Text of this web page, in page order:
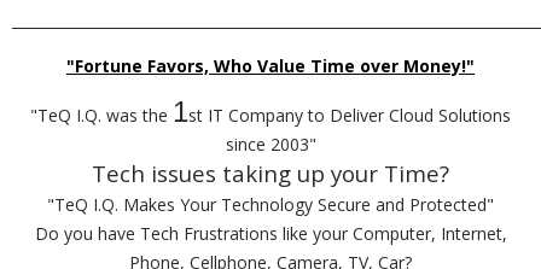
"Fortune Favors, Who Value Time over Money!"
"TeQ I.Q. was the 1st IT Company to Deliver Cloud Solutions
since 2003"
Tech issues taking up your Time?
"TeQ I.Q. Makes Your Technology Secure and Protected"
Do you have Tech Frustrations like your Computer, Internet,
Phone, Cellphone, Camera, TV, Car?